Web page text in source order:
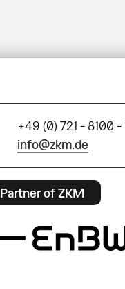
+49 (0) 721 - 8100 -
info@zkm.de
Partner of ZKM